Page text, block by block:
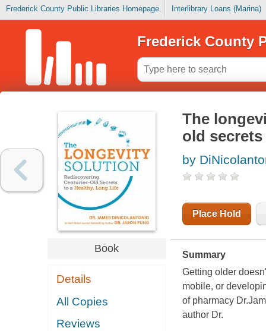
Frederick County Public Libraries Homepage Interlibrary Loans (Marina)
Frederick County
Book
Details
All Copies
Reviews
The
old
by
Place Hold
Summary
Getting older
mobile, or
of pharmacy
author Dr.